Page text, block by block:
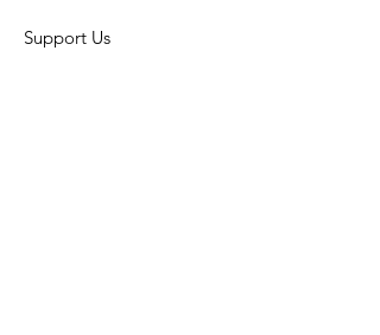
Support Us